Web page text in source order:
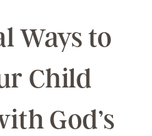
Ways to
Child
God’s